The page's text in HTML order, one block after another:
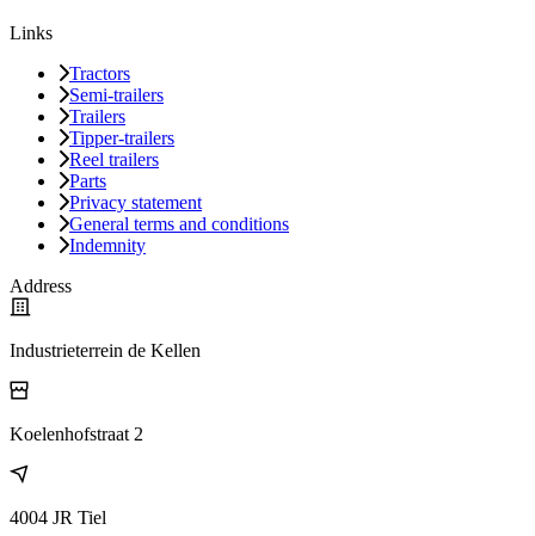
Links
Tractors
Semi-trailers
Trailers
Tipper-trailers
Reel trailers
Parts
Privacy statement
General terms and conditions
Indemnity
Address
Industrieterrein de Kellen
Koelenhofstraat 2
4004 JR Tiel